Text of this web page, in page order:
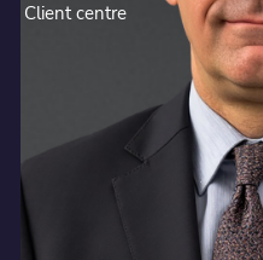
Client centre
Halifax
understand